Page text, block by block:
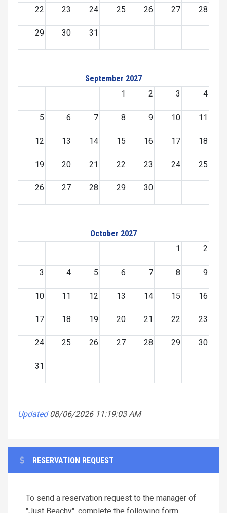
22 23 24 25 26 27 28
29 30 31
September 2027
1
2 3 4
5 6 7 8 9 10 11
12 13 14 15 16 17 18
19 20 21 22 23 24 25
26 27 28 29 30
October 2027
1
2
3 4 5 6 7 8 9
10 11 12 13 14 15 16
17 18 19 20 21 22 23
24 25 26 27 28 29 30
31
Updated 08/06/2026 11:19:03 AM
RESERVATION REQUEST
To send a reservation request to the manager of